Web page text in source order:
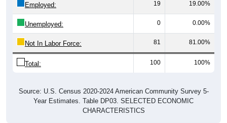
Unemployed: 0 0.00%
Not In Labor Force: 81 81.00%
Total: 100 100%
Year Estimates. Table DP03. SELECTED ECONOMIC
CHARACTERISTICS